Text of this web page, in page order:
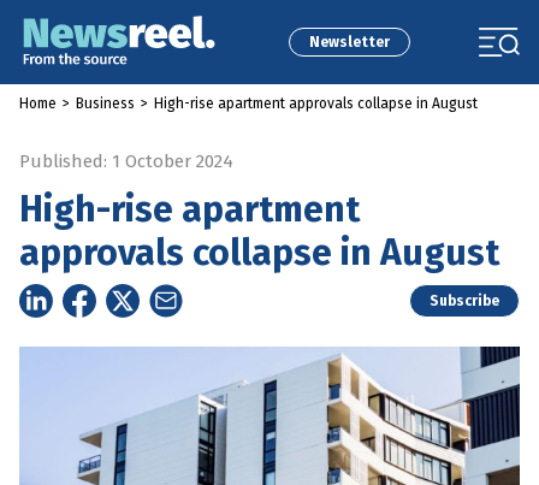
Newsletter
Home > Business > High-rise apartment approvals collapse in August
Published: 1 October 2024
High-rise apartment
approvals collapse in August
Subscribe